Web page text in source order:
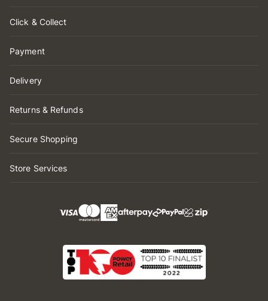
Click & Collect
Payment
Delivery
Returns & Refunds
Secure Shopping
Store Services